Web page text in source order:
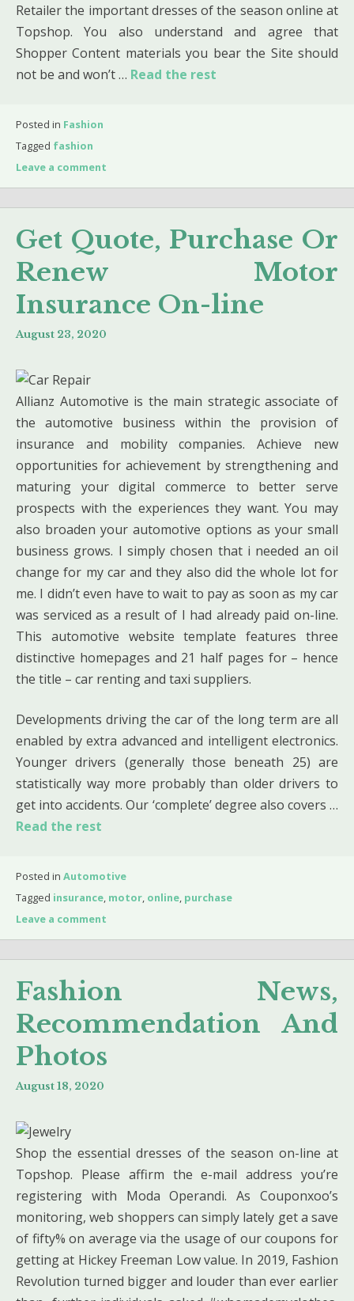
Retailer the important dresses of the season online at
Topshop. You also understand and agree that
Shopper Content materials you bear the Site should
not be and won’t … Read the rest
Posted in Fashion
Tagged fashion
Leave a comment
Get Quote, Purchase Or
Renew Motor
Insurance On-line
August 23, 2020
Allianz Automotive is the main strategic associate of
the automotive business within the provision of
insurance and mobility companies. Achieve new
opportunities for achievement by strengthening and
maturing your digital commerce to better serve
prospects with the experiences they want. You may
also broaden your automotive options as your small
business grows. I simply chosen that i needed an oil
change for my car and they also did the whole lot for
me. I didn’t even have to wait to pay as soon as my car
was serviced as a result of I had already paid on-line.
This automotive website template features three
distinctive homepages and 21 half pages for – hence
the title – car renting and taxi suppliers.
Developments driving the car of the long term are all
enabled by extra advanced and intelligent electronics.
Younger drivers (generally those beneath 25) are
statistically way more probably than older drivers to
get into accidents. Our ‘complete’ degree also covers …
Read the rest
Posted in Automotive
Tagged insurance, motor, online, purchase
Leave a comment
Fashion News,
Recommendation And
Photos
August 18, 2020
Shop the essential dresses of the season on-line at
Topshop. Please affirm the e-mail address you’re
registering with Moda Operandi. As Couponxoo’s
monitoring, web shoppers can simply lately get a save
of fifty% on average via the usage of our coupons for
getting at Hickey Freeman Low value. In 2019, Fashion
Revolution turned bigger and louder than ever earlier